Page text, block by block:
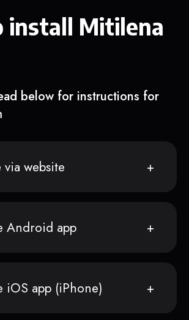
install Mitilena
below for instructions for
via website
Android app
iOS app (iPhone)